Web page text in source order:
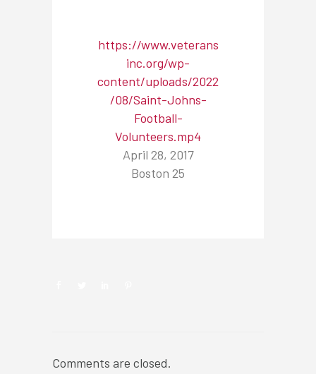
https://www.veterans
inc.org/wp-
content/uploads/2022
/08/Saint-Johns-
Football-
Volunteers.mp4
April 28, 2017
Boston 25
Comments are closed.